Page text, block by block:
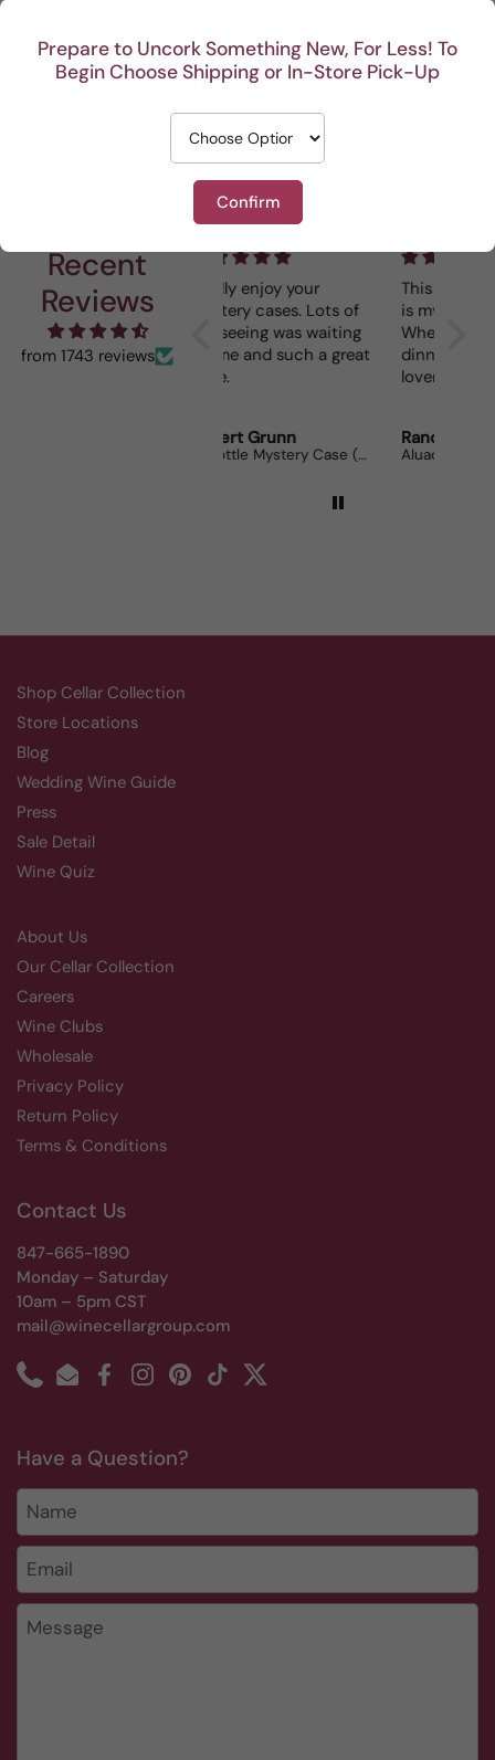
Prepare to Uncork Something New, For Less! To
Begin Choose Shipping or In-Store Pick-Up
Confirm
Recent
Reviews
from 1743 reviews
I really enjoy your
mystery cases. Lots of
fun seeing was waiting
for me and such a great
This Portuguese beauty
is my go to house wine.
When I bring it to
dinner parties the wine
lovers can’t get enough.
Randy Whittle
Aluado Alicante Bouschet
Shop Cellar Collection
Store Locations
Blog
Wedding Wine Guide
Press
Sale Detail
Wine Quiz
About Us
Our Cellar Collection
Careers
Wine Clubs
Wholesale
Privacy Policy
Return Policy
Terms & Conditions
Contact Us
847-665-1890
Monday – Saturday
10am – 5pm CST
mail@winecellargroup.com
PhoneEmailFacebookInstagramPinterest
TikTokTwitter
Have a Question?
Name
Email *
Message